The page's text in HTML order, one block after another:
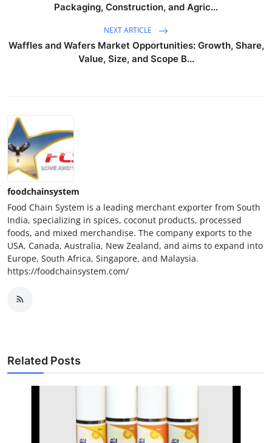
Packaging, Construction, and Agric...
NEXT ARTICLE
Waffles and Wafers Market Opportunities: Growth, Share,
Value, Size, and Scope B...
foodchainsystem
Food Chain System is a leading merchant exporter from South
India, specializing in spices, coconut products, processed
foods, and mixed merchandise. The company exports to the
USA, Canada, Australia, New Zealand, and aims to expand into
Europe, South Africa, Singapore, and Malaysia.
https://foodchainsystem.com/
Related Posts